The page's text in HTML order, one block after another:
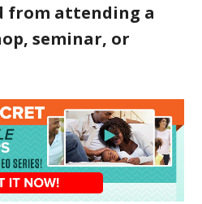
from attending a
seminar, or